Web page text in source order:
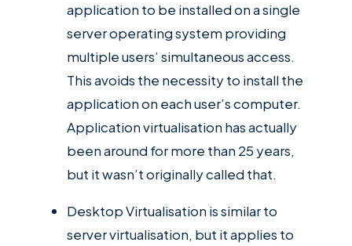
application to be installed on a single
server operating system providing
multiple users’ simultaneous access.
This avoids the necessity to install the
application on each user’s computer.
Application virtualisation has actually
been around for more than 25 years,
but it wasn’t originally called that.
Desktop Virtualisation is similar to
server virtualisation, but it applies to